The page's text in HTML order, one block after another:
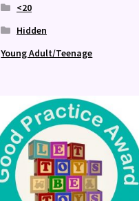
<20
Hidden
Young Adult/Teenage